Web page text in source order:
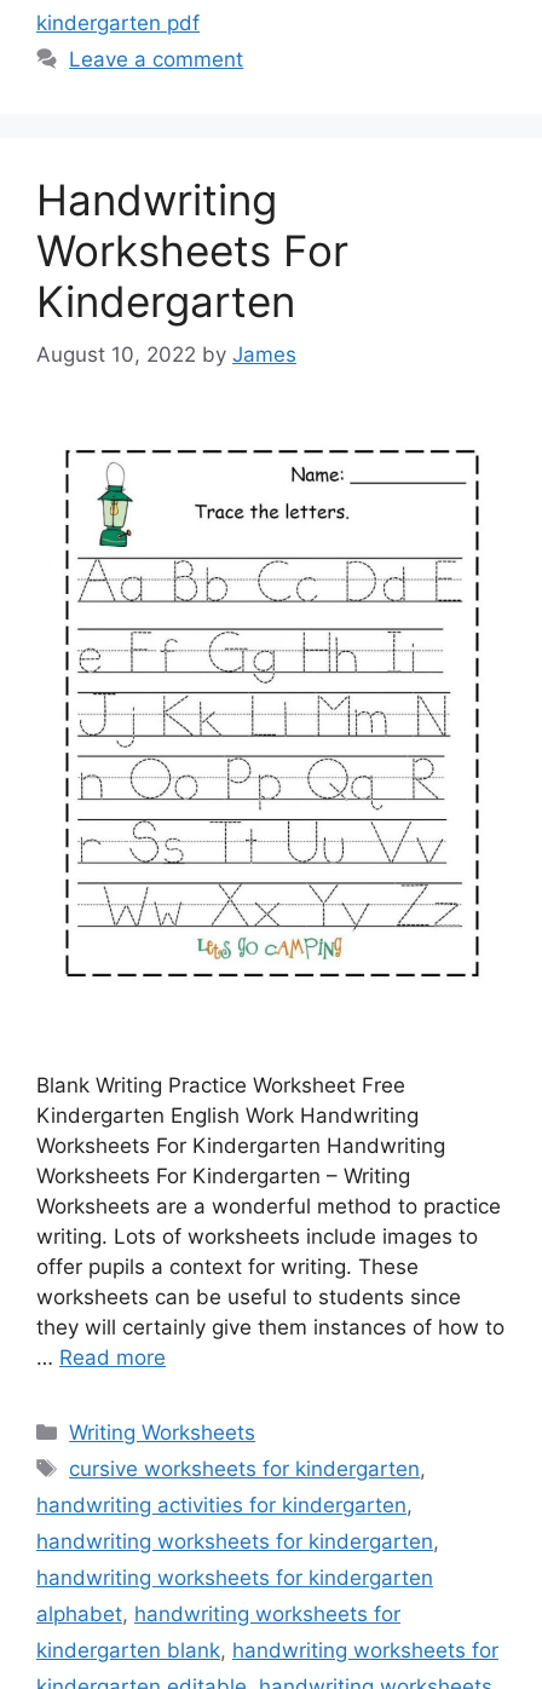
kindergarten pdf
Leave a comment
Handwriting
Worksheets For
Kindergarten
August 10, 2022 by James
Blank Writing Practice Worksheet Free
Kindergarten English Work Handwriting
Worksheets For Kindergarten Handwriting
Worksheets For Kindergarten – Writing
Worksheets are a wonderful method to practice
writing. Lots of worksheets include images to
offer pupils a context for writing. These
worksheets can be useful to students since
they will certainly give them instances of how to
… Read more
Categories
Writing Worksheets
Tags
cursive worksheets for kindergarten,
handwriting activities for kindergarten,
handwriting worksheets for kindergarten,
handwriting worksheets for kindergarten
alphabet, handwriting worksheets for
kindergarten blank, handwriting worksheets for